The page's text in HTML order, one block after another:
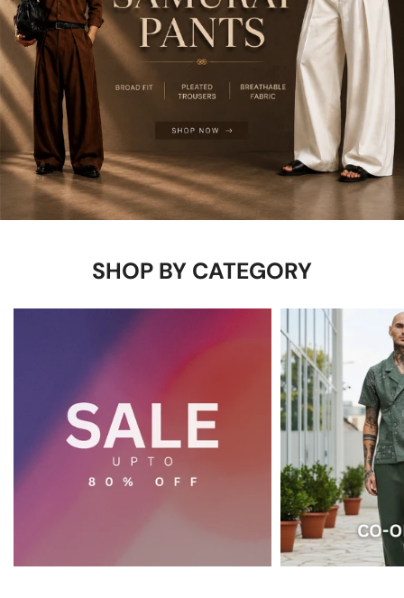
SHOP BY CATEGORY